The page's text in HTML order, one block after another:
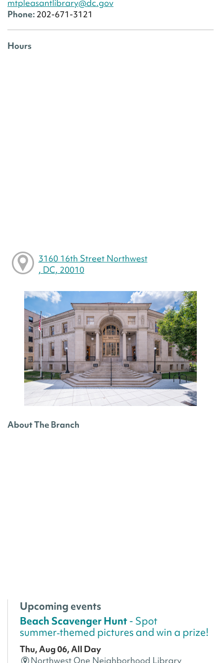
mtpleasantlibrary@dc.gov
Phone: 202-671-3121
Hours
3160 16th Street Northwest
, DC, 20010
About The Branch
Upcoming events
Beach Scavenger Hunt- Spot
summer‑themed pictures and win a prize!
Thu, Aug 06, All Day
Northwest One Neighborhood Library